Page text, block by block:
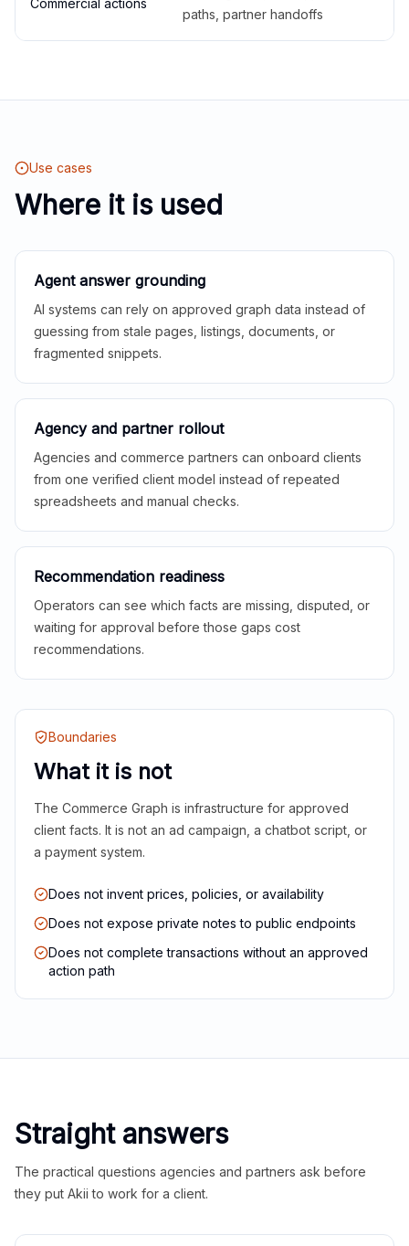
Commercial actions
paths, partner handoffs
Use cases
Where it is used
Agent answer grounding
AI systems can rely on approved graph data instead of
guessing from stale pages, listings, documents, or
fragmented snippets.
Agency and partner rollout
Agencies and commerce partners can onboard clients
from one verified client model instead of repeated
spreadsheets and manual checks.
Recommendation readiness
Operators can see which facts are missing, disputed, or
waiting for approval before those gaps cost
recommendations.
Boundaries
What it is not
The Commerce Graph is infrastructure for approved
client facts. It is not an ad campaign, a chatbot script, or
a payment system.
Does not invent prices, policies, or availability
Does not expose private notes to public endpoints
Does not complete transactions without an approved
action path
Straight answers
The practical questions agencies and partners ask before
they put Akii to work for a client.